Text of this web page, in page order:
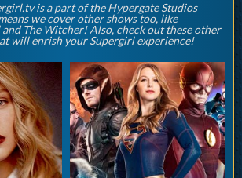
is a part of the Hypergate Studios
we cover other shows too, like
The Witcher! Also, check out these other
will enrish your Supergirl experience!